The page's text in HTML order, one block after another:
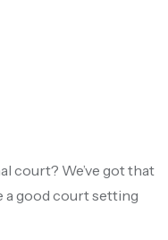
court? We’ve got that
a good court setting